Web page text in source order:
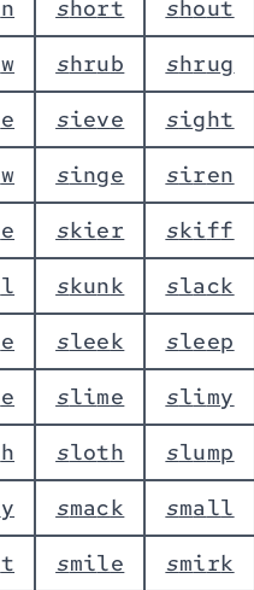
n short shout
w shrub shrug
e sieve sight
w singe siren
e skier skiff
l skunk slack
e sleek sleep
e slime slimy
h sloth slump
y smack small
t smile smirk